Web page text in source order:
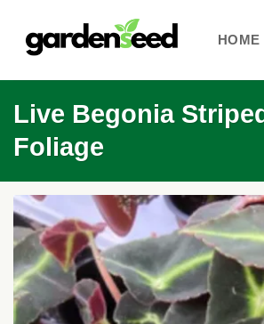
content
HOME
Live Begonia
Foliage